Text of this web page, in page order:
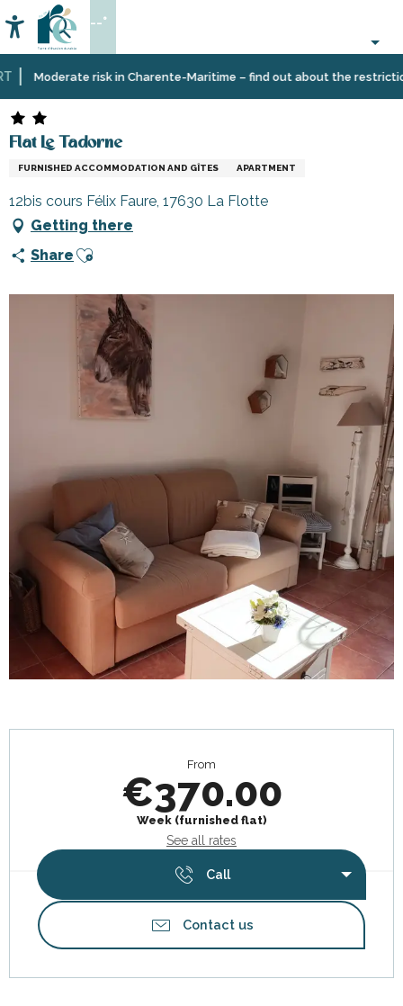
au
contenu
principal
Moderate risk in Charente-Maritime – find out about the
Accessibilité
Search
--°
Home
Plan
Accommodation
VacationFlat Le Tadorne
Flat Le Tadorne
FURNISHED ACCOMMODATION AND GÎTES APARTMENT
12bis cours Félix Faure, 17630 La Flotte
Getting there
Share Ajouter aux favoris
From
€370.00
Week (furnished flat)
See all rates
Call
Contact us